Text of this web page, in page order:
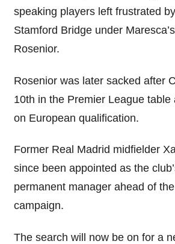
speaking players left frustrated
Stamford Bridge under
Rosenior.
Rosenior was later sacked after
10th in the Premier League table
on European qualification.
Former Real Madrid midfielder
since been appointed as the
permanent manager ahead of
campaign.
The search will now be on for a